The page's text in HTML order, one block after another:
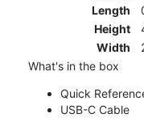
Length
Height
Width
What's in the box
Quick
USB-C Cable